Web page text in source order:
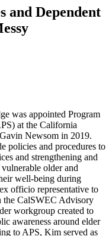
and Dependent
was appointed Program
at the California
Newsom in 2019.
policies and procedures to
and strengthening and
older and
well-being during
officio representative to
the CalSWEC Advisory
workgroup created to
awareness around elder
to APS, Kim served as